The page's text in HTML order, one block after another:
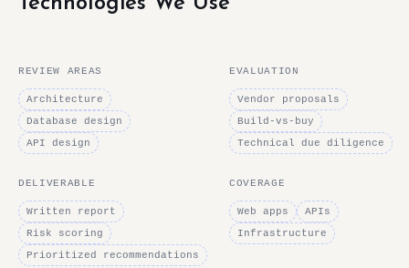
REVIEW AREAS
Architecture
Database design
API design
EVALUATION
Vendor proposals
Build-vs-buy
Technical due diligence
DELIVERABLE
Written report
Risk scoring
Prioritized recommendations
COVERAGE
Web apps
APIs
Infrastructure